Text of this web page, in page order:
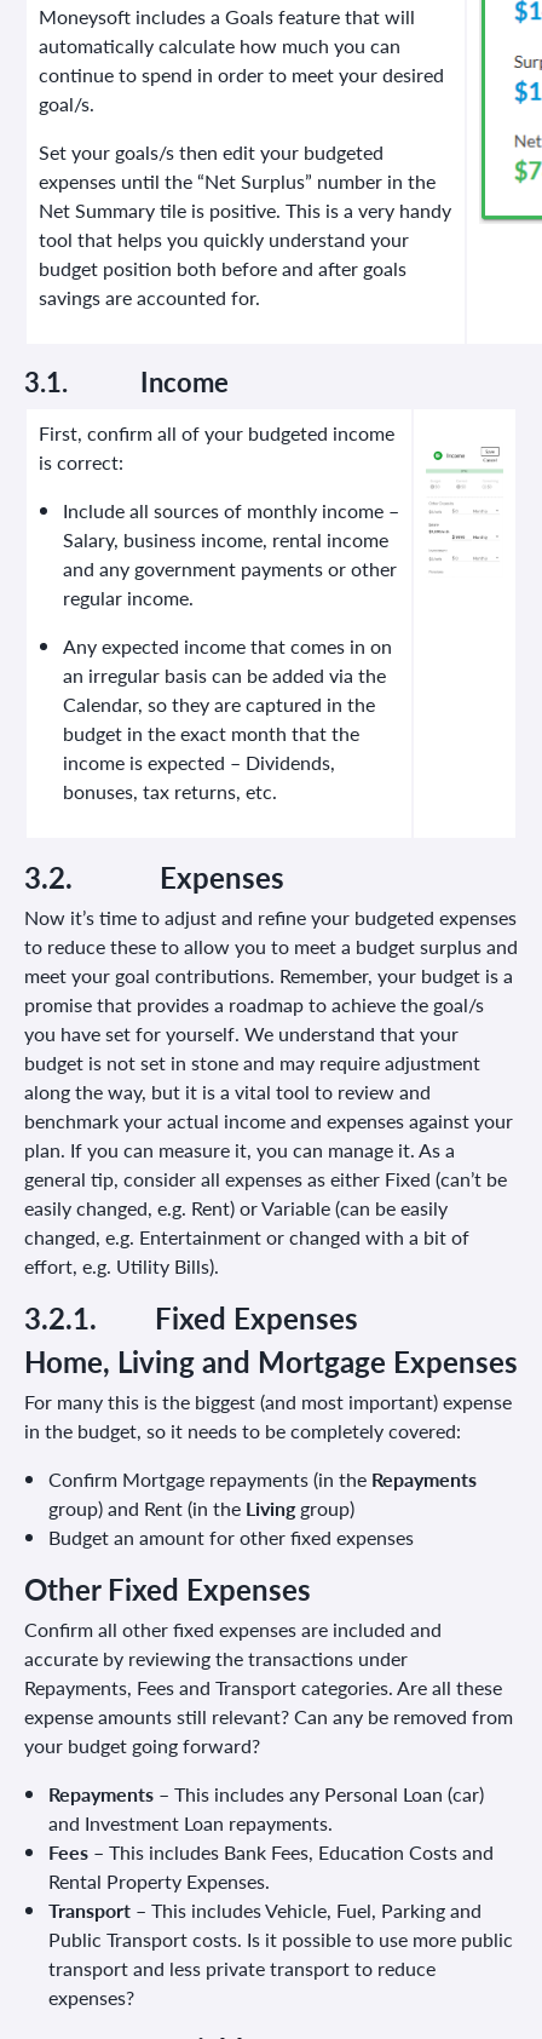
Moneysoft includes a Goals feature that will
automatically calculate how much you can
continue to spend in order to meet your desired
goal/s.
Set your goals/s then edit your budgeted
expenses until the “Net Surplus” number in the
Net Summary tile is positive. This is a very handy
tool that helps you quickly understand your
budget position both before and after goals
savings are accounted for.
3.1. Income
First, confirm all of your budgeted income
is correct:
Include all sources of monthly income –
Salary, business income, rental income
and any government payments or other
regular income.
Any expected income that comes in on
an irregular basis can be added via the
Calendar, so they are captured in the
budget in the exact month that the
income is expected – Dividends,
bonuses, tax returns, etc.
3.2. Expenses
Now it’s time to adjust and refine your budgeted expenses
to reduce these to allow you to meet a budget surplus and
meet your goal contributions. Remember, your budget is a
promise that provides a roadmap to achieve the goal/s
you have set for yourself. We understand that your
budget is not set in stone and may require adjustment
along the way, but it is a vital tool to review and
benchmark your actual income and expenses against your
plan. If you can measure it, you can manage it. As a
general tip, consider all expenses as either Fixed (can’t be
easily changed, e.g. Rent) or Variable (can be easily
changed, e.g. Entertainment or changed with a bit of
effort, e.g. Utility Bills).
3.2.1. Fixed Expenses
Home, Living and Mortgage Expenses
For many this is the biggest (and most important) expense
in the budget, so it needs to be completely covered:
Confirm Mortgage repayments (in the Repayments
group) and Rent (in the Livinggroup)
Budget an amount for other fixed expenses
Other Fixed Expenses
Confirm all other fixed expenses are included and
accurate by reviewing the transactions under
Repayments, Fees and Transport categories. Are all these
expense amounts still relevant? Can any be removed from
your budget going forward?
Repayments – This includes any Personal Loan (car)
and Investment Loan repayments.
Fees – This includes Bank Fees, Education Costs and
Rental Property Expenses.
Transport – This includes Vehicle, Fuel, Parking and
Public Transport costs. Is it possible to use more public
transport and less private transport to reduce
expenses?